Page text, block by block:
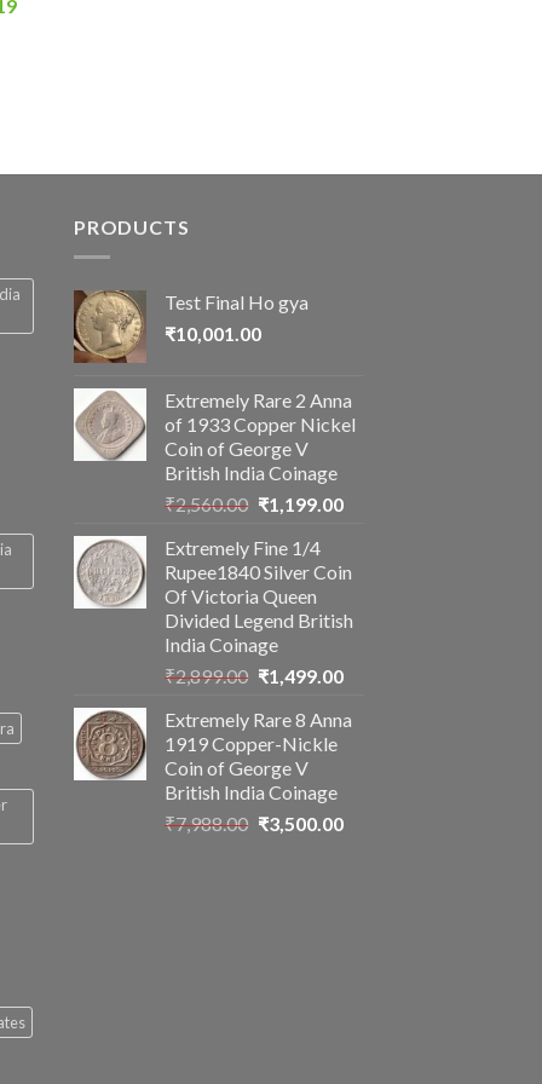
PRODUCTS
Test Final Ho gya
₹10,001.00
Extremely Rare 2 Anna
of 1933 Copper Nickel
Coin of George V
British India Coinage
₹2,560.00 Original
was:
₹2,560.00.
₹1,199.00Current
₹1,199.00.
Extremely Fine 1/4
Rupee1840 Silver Coin
Of Victoria Queen
Divided Legend British
India Coinage
₹2,899.00 Original
was:
₹2,899.00.
₹1,499.00Current
is:
Extremely Rare 8 Anna
1919 Copper-Nickle
Coin of George V
British India Coinage
₹7,988.00 Original
₹3,500.00Current